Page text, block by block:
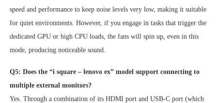
speed and performance to keep noise levels very low, making it suitable
for quiet environments. However, if you engage in tasks that trigger the
dedicated GPU or high CPU loads, the fans will spin up, even in this
mode, producing noticeable sound.
Q5: Does the “i square – lenovo ex” model support connecting to
multiple external monitors?
Yes. Through a combination of its HDMI port and USB-C port (which